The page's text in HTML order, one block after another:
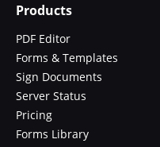
Products
PDF Editor
Forms & Templates
Sign Documents
Server Status
Pricing
Forms Library